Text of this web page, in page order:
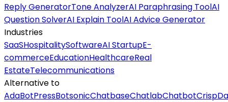
Reply GeneratorTone AnalyzerAI Paraphrasing ToolAI
Question SolverAI Explain ToolAI Advice Generator
Industries
SaaSHospitalitySoftwareAI StartupE-
commerceEducationHealthcareReal
EstateTelecommunications
Alternative to
AdaBotPressBotsonicChatbaseChatlabChatbotCrisp